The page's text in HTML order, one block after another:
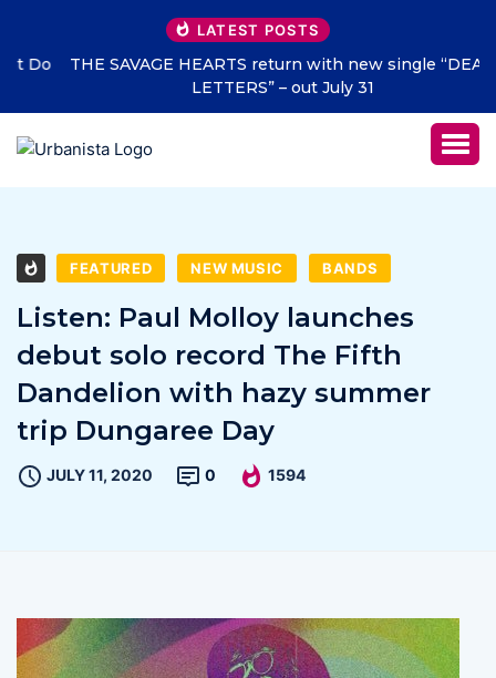
LATEST POSTS
THE SAVAGE HEARTS return with new single “DEAD
LETTERS” – out July 31
FEATURED NEW MUSIC BANDS
Listen: Paul Molloy launches
debut solo record The Fifth
Dandelion with hazy summer
trip Dungaree Day
JULY 11, 2020 0 1594